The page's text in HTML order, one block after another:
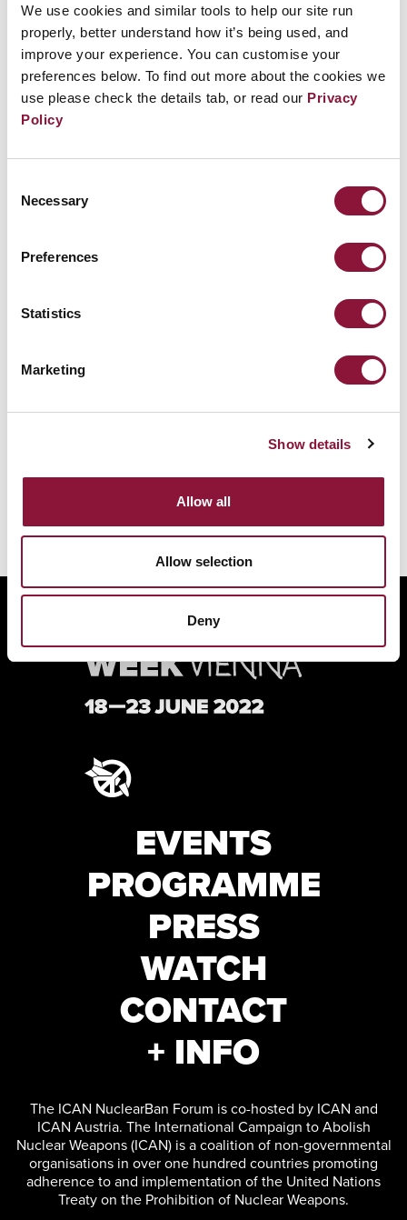
We use cookies and similar tools to help our site run
properly, better understand how it’s being used, and
improve your experience. You can customise your
preferences below. To find out more about the cookies we
use please check the details tab, or read our Privacy
Policy
Selection
Necessary
Preferences
Statistics
Marketing
Show details
Allow all
Allow selection
Deny
andErinn Budd who lead the impact campaign for a
virtual reality documentary that centers on nuclear
disarmament. Moderated byRay Achesonwho
collaborates with the On the Morning You Wake team
as an Impact Fellow and is featured in the
documentary, the conversation will emphasize the
project’s unique storytelling approach and the potential
movement, while highlighting the compassionate and
BACK TO THE FULL PROGRAM
EVENTS
PROGRAMME
PRESS
WATCH
CONTACT
+ INFO
The ICAN NuclearBan Forum is co-hosted by ICAN and
ICAN Austria. The International Campaign to Abolish
Nuclear Weapons (ICAN) is a coalition of non-governmental
organisations in over one hundred countries promoting
adherence to and implementation of the United Nations
Treaty on the Prohibition of Nuclear Weapons.